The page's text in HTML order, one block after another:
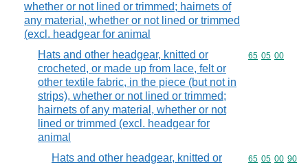
whether or not lined or trimmed; hairnets of
any material, whether or not lined or trimmed
(excl. headgear for animal
Hats and other headgear, knitted or
crocheted, or made up from lace, felt or
other textile fabric, in the piece (but not in
strips), whether or not lined or trimmed;
hairnets of any material, whether or not
lined or trimmed (excl. headgear for
animal
Commodity
65 05 00
Hats and other headgear, knitted or
Commodity
65 05 00 90